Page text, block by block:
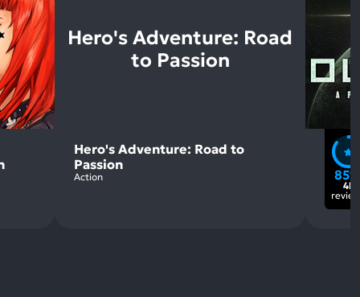
Hero's Adventure: Road
to Passion
Hero's Adventure: Road to
Passion
Action
4k